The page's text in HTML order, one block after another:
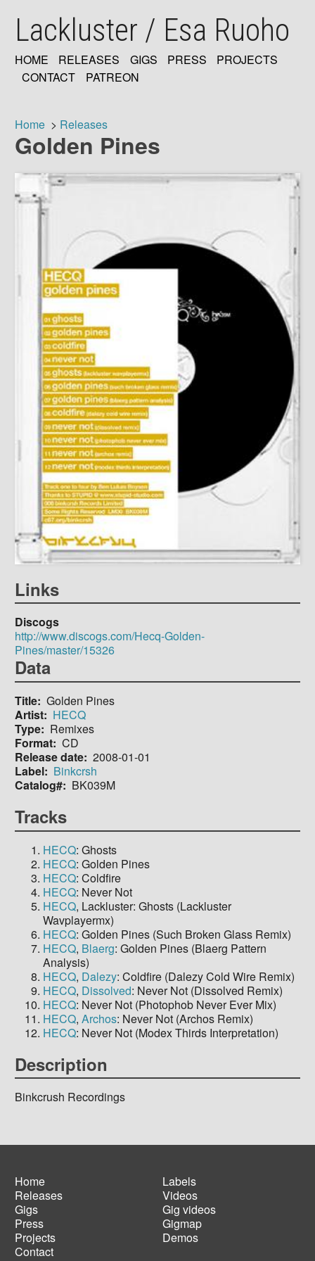
mainLackluster / Esa Ruoho
MAIN
HOME RELEASES GIGS PRESS
PROJECTS
CONTACT
PATREON
Breadcrumb
Home Releases
Golden Pines
Links
Discogs
http://www.discogs.com/Hecq-Golden-
Pines/master/15326
Data
Title Golden Pines
Artist
HECQ
Type
Remixes
Format CD
Release date 2008-01-01
Label
Binkcrsh
Catalog#
BK039M
Tracks
HECQ: Ghosts
HECQ: Golden Pines
HECQ: Coldfire
HECQ: Never Not
HECQ, Lackluster: Ghosts (Lackluster
Wavplayermx)
HECQ: Golden Pines (Such Broken Glass Remix)
HECQ, Blaerg: Golden Pines (Blaerg Pattern
Analysis)
HECQ, Dalezy: Coldfire (Dalezy Cold Wire Remix)
HECQ, Dissolved: Never Not (Dissolved Remix)
HECQ: Never Not (Photophob Never Ever Mix)
HECQ, Archos: Never Not (Archos Remix)
HECQ: Never Not (Modex Thirds Interpretation)
Description
Binkcrush Recordings
Main
navigation
Home
Releases
Gigs
Press
Projects
Contact
Footer
menu
Labels
Videos
Gig videos
Gigmap
Demos